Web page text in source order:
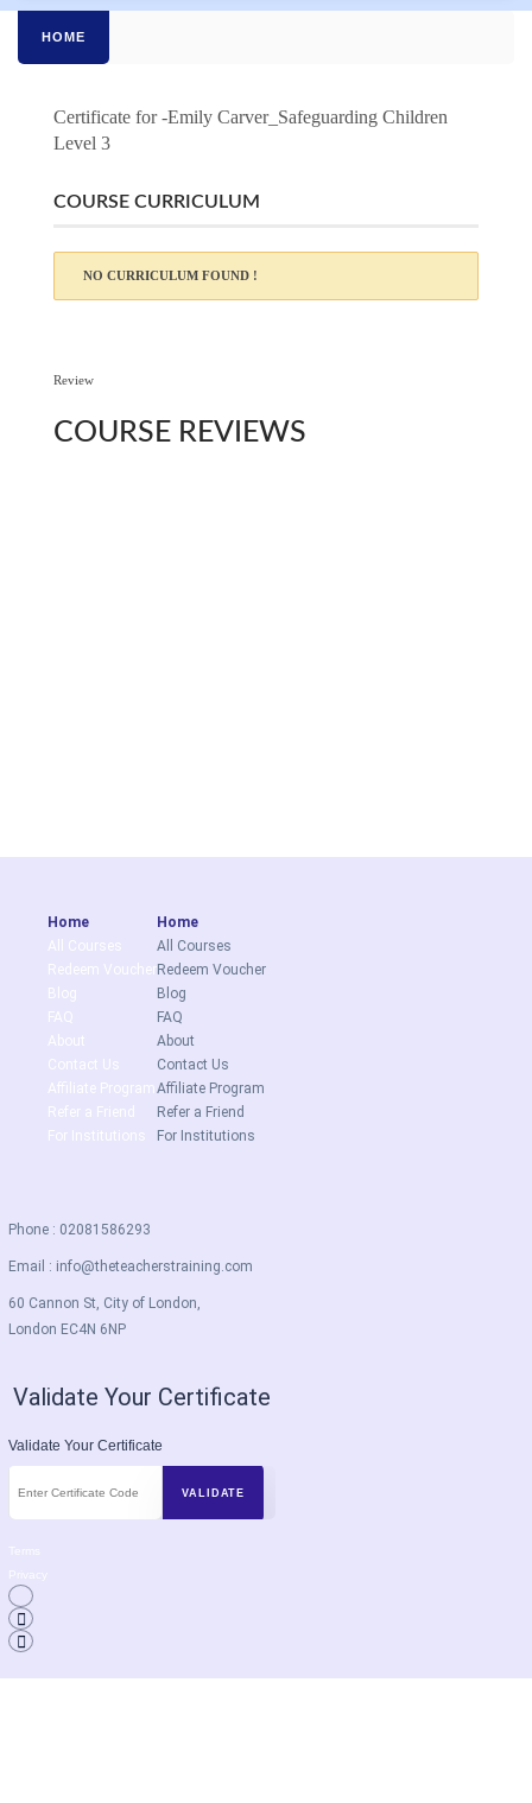
HOME
Certificate for -Emily Carver_Safeguarding Children
Level 3
COURSE CURRICULUM
NO CURRICULUM FOUND !
Review
COURSE REVIEWS
Home
All Courses
Redeem Voucher
Blog
FAQ
About
Contact Us
Affiliate Program
Refer a Friend
For Institutions
Home
All Courses
Redeem Voucher
Blog
FAQ
About
Contact Us
Affiliate Program
Refer a Friend
For Institutions
Phone : 02081586293
Email : info@theteacherstraining.com
60 Cannon St, City of London,
London EC4N 6NP
Validate Your Certificate
Validate Your Certificate